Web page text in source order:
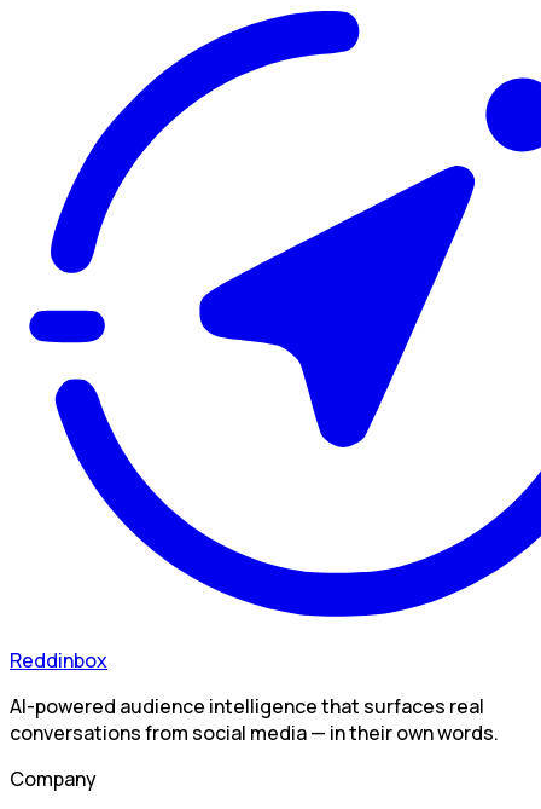
Reddinbox
AI-powered audience intelligence that surfaces real
conversations from social media — in their own words.
Company